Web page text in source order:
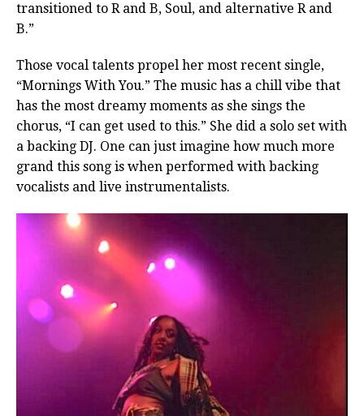
transitioned to R and B, Soul, and alternative R and
B.”
Those vocal talents propel her most recent single,
“Mornings With You.” The music has a chill vibe that
has the most dreamy moments as she sings the
chorus, “I can get used to this.” She did a solo set with
a backing DJ. One can just imagine how much more
grand this song is when performed with backing
vocalists and live instrumentalists.